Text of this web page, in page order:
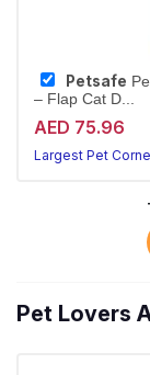
Petsafe
– Flap Cat D...
AED 75.96
Largest Pet
Pet Lovers